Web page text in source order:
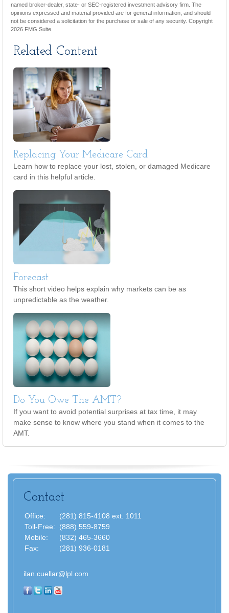
named broker-dealer, state- or SEC-registered investment advisory firm. The
opinions expressed and material provided are for general information, and should
not be considered a solicitation for the purchase or sale of any security. Copyright
2026 FMG Suite.
Related Content
Replacing Your Medicare Card
Learn how to replace your lost, stolen, or damaged Medicare
card in this helpful article.
Forecast
This short video helps explain why markets can be as
unpredictable as the weather.
Do You Owe The AMT?
If you want to avoid potential surprises at tax time, it may
make sense to know where you stand when it comes to the
AMT.
Contact
Office:
(281) 815-4108 ext. 1011
Toll-Free:
(888) 559-8759
Mobile:
(832) 465-3660
Fax:
(281) 936-0181
ilan.cuellar@lpl.com